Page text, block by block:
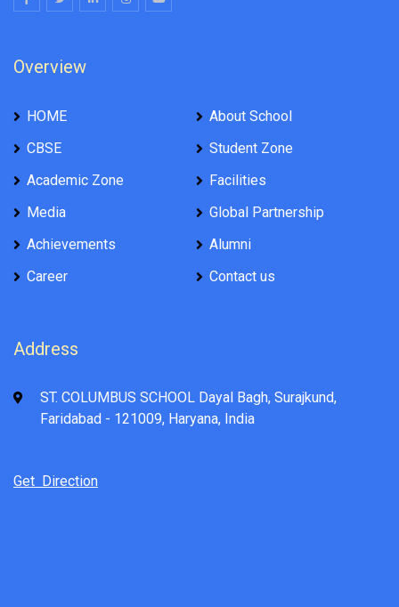
Overview
HOME
About School
CBSE
Student Zone
Academic Zone
Facilities
Media
Global Partnership
Achievements
Alumni
Career
Contact us
Address
ST. COLUMBUS SCHOOL Dayal Bagh, Surajkund,
Faridabad - 121009, Haryana, India
Get Direction